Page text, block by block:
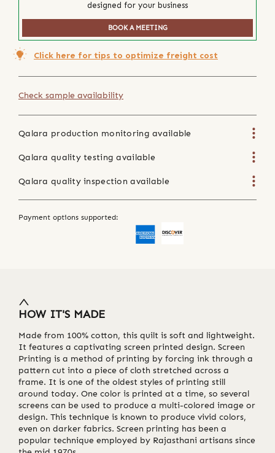
designed for your business
BOOK A MEETING
Click here for tips to optimize freight cost
Check sample availability
Qalara production monitoring available
Qalara quality testing available
Qalara quality inspection available
Payment options supported:
HOW IT'S MADE
Made from 100% cotton, this quilt is soft and lightweight.
It features a captivating screen printed design. Screen
Printing is a method of printing by forcing ink through a
pattern cut into a piece of cloth stretched across a
frame. It is one of the oldest styles of printing still
around today. One color is printed at a time, so several
screens can be used to produce a multi-colored image or
design. This technique is known to produce vivid colors,
even on darker fabrics. Screen printing has been a
popular technique employed by Rajasthani artisans since